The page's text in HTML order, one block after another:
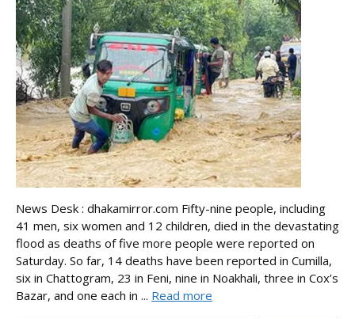
News Desk : dhakamirror.com Fifty-nine people, including
41 men, six women and 12 children, died in the devastating
flood as deaths of five more people were reported on
Saturday. So far, 14 deaths have been reported in Cumilla,
six in Chattogram, 23 in Feni, nine in Noakhali, three in Cox’s
Bazar, and one each in ... Read more